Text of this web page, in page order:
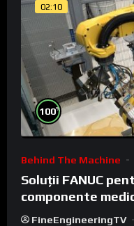
02:10
100%
Behind The Machine
Soluții FANUC
componente
FineEngineeringTV